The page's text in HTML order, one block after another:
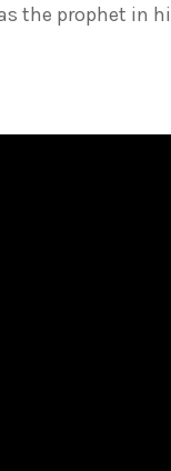
the prophet in